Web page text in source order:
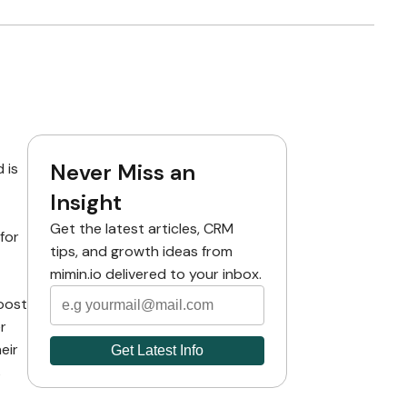
is
Never Miss an
Insight
Get the latest articles, CRM
tips, and growth ideas from
mimin.io delivered to your inbox.